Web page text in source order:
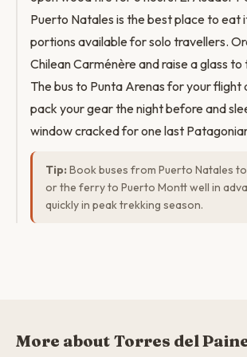
Puerto Natales is the best place to eat
portions available for solo travellers.
Chilean Carménère and raise a glass to
The bus to Punta Arenas for your
pack your gear the night before and
window cracked for one last
Tip: Book buses from Puerto Natales
or the ferry to Puerto Montt well in
quickly in peak trekking season.
More about Torres del